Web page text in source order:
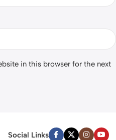
in this browser for the next
Social Links